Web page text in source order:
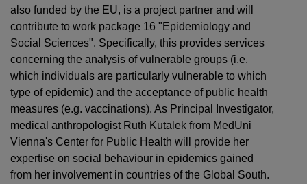
also funded by the EU, is a project partner and will
contribute to work package 16 "Epidemiology and
Social Sciences". Specifically, this provides services
concerning the analysis of vulnerable groups (i.e.
which individuals are particularly vulnerable to which
type of epidemic) and the acceptance of public health
measures (e.g. vaccinations). As Principal Investigator,
medical anthropologist Ruth Kutalek from MedUni
Vienna's Center for Public Health will provide her
expertise on social behaviour in epidemics gained
from her involvement in countries of the Global South.